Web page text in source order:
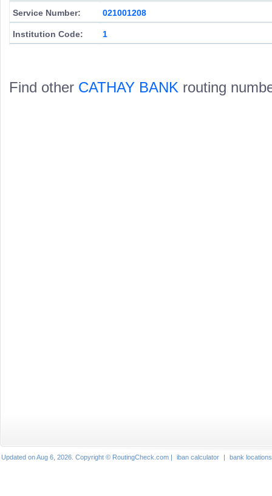
Service Number: 021001208
Institution Code: 1
Find other CATHAY BANK routing
Updated on Aug 6, 2026. Copyright © RoutingCheck.com | iban calculator | bank locations